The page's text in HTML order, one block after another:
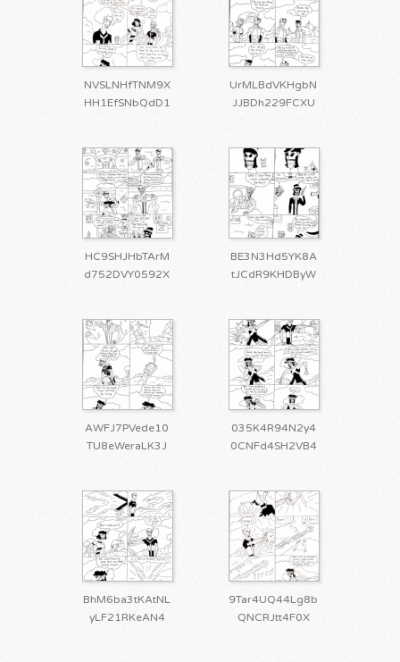
NVSLNHfTNM9X
HH1EfSNbQdD1
UrMLBdVKHgbN
JJBDh229FCXU
HC9SHJHbTArM
d752DVY0592X
BE3N3Hd5YK8A
tJCdR9KHDByW
AWFJ7PVede10
TU8eWeraLK3J
035K4R94N2y4
0CNFd4SH2VB4
BhM6ba3tKAtNL
yLF21RKeAN4
9Tar4UQ44Lg8b
QNCRJtt4F0X